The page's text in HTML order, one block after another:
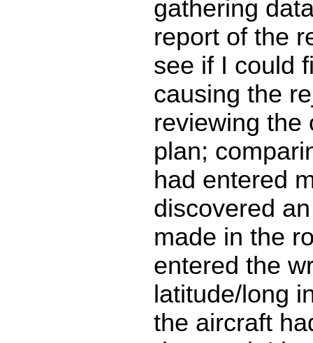
gathering
report of the
see if I could
causing the
reviewing the
plan;
had entered
discovered
made in the
entered the
latitude/long
the aircraft